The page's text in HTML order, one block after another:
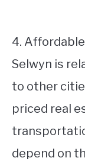
4.
Selwyn is
to other
priced real
depend on